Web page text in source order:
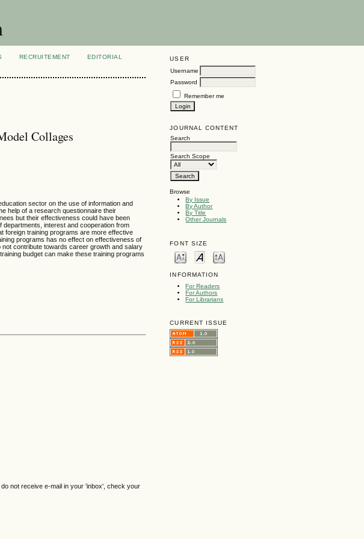
USER
Username
Password
Remember me
JOURNAL CONTENT
Search
Search Scope
Browse
By Issue
By Author
By Title
Other Journals
FONT SIZE
INFORMATION
For Readers
For Authors
For Librarians
CURRENT ISSUE
RECRUITEMENT
EDITORIAL
Collages
sector on the use of information and
help of a research questionnaire their
but their effectiveness could have been
interest and cooperation from
foreign training programs are more effective
programs has no effect on effectiveness of
contribute towards career growth and salary
budget can make these training programs
not receive e-mail in your 'inbox', check your